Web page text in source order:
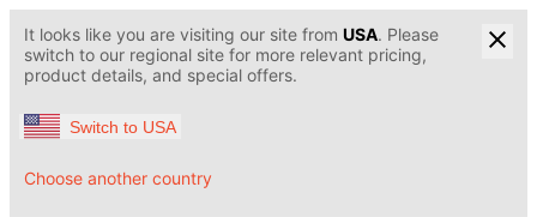
It looks like you are visiting our site from USA. Please
switch to our regional site for more relevant pricing,
product details, and special offers.
Switch to USA
Choose another country